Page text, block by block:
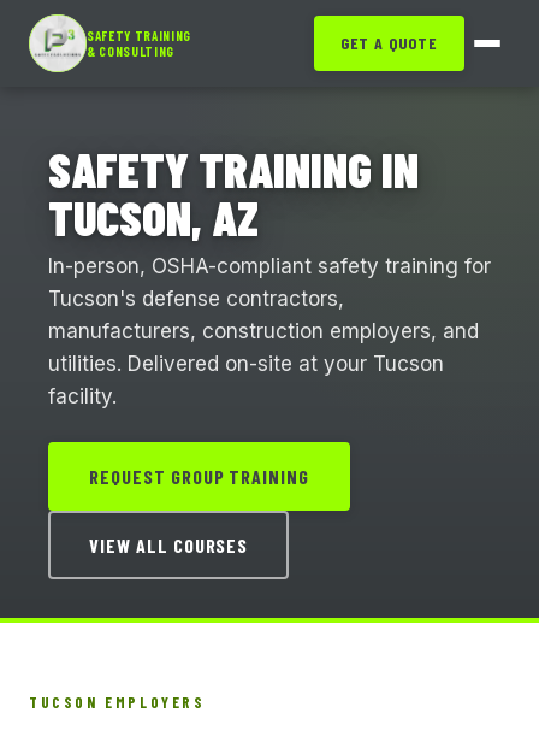
SAFETY TRAINING
& CONSULTING
GET A QUOTE
SAFETY TRAINING IN
TUCSON, AZ
In-person, OSHA-compliant safety training for
Tucson's defense contractors,
manufacturers, construction employers, and
utilities. Delivered on-site at your Tucson
facility.
REQUEST GROUP TRAINING
VIEW ALL COURSES
TUCSON EMPLOYERS